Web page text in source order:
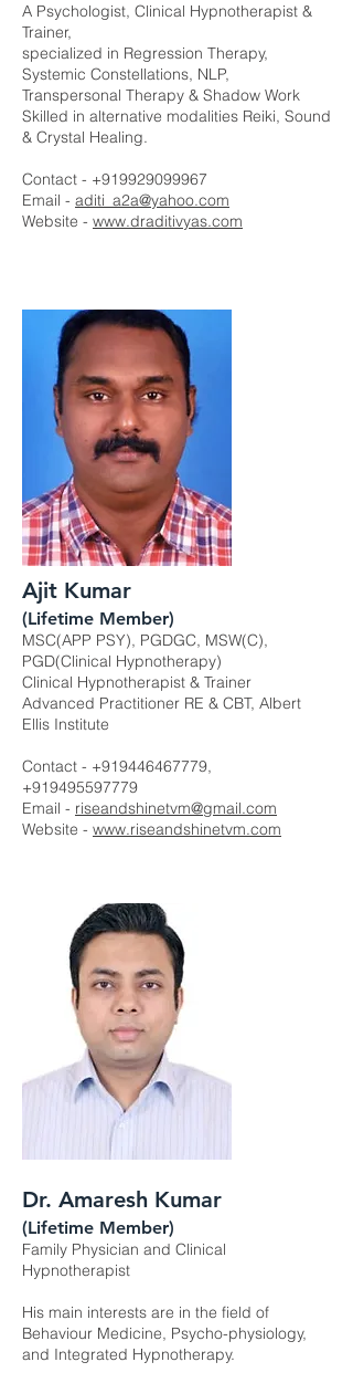
A Psychologist, Clinical Hypnotherapist &
Trainer,
specialized in Regression Therapy,
Systemic Constellations, NLP,
Transpersonal Therapy & Shadow Work
Skilled in alternative modalities Reiki, Sound
& Crystal Healing.
Contact - +919929099967
Email - aditi_a2a@yahoo.com
Website - www.draditivyas.com
Ajit Kumar
(Lifetime Member)
MSC(APP PSY), PGDGC, MSW(C),
PGD(Clinical Hypnotherapy)
Clinical Hypnotherapist & Trainer
Advanced Practitioner RE & CBT, Albert
Ellis Institute
Contact - +919446467779,
+919495597779
Email - riseandshinetvm@gmail.com
Website - www.riseandshinetvm.com
Dr. Amaresh Kumar
(Lifetime Member)
Family Physician and Clinical
Hypnotherapist
His main interests are in the field of
Behaviour Medicine, Psycho-physiology,
and Integrated Hypnotherapy.